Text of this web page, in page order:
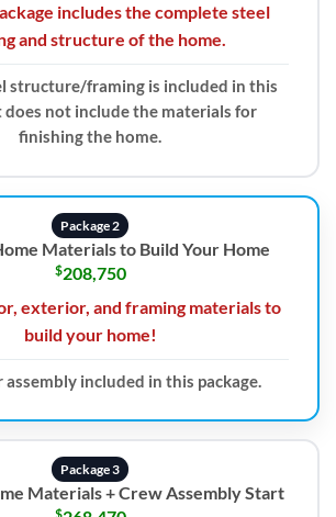
includes the complete steel
and structure of the home.
structure/framing is included in this
does not include the materials for
finishing the home.
Package 2
Materials to Build Your Home
$208,750
exterior, and framing materials to
build your home!
assembly included in this package.
Package 3
Materials + Crew Assembly Start
$